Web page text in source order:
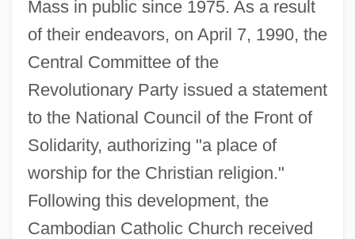
Mass in public since 1975. As a result
of their endeavors, on April 7, 1990, the
Central Committee of the
Revolutionary Party issued a statement
to the National Council of the Front of
Solidarity, authorizing "a place of
worship for the Christian religion."
Following this development, the
Cambodian Catholic Church received